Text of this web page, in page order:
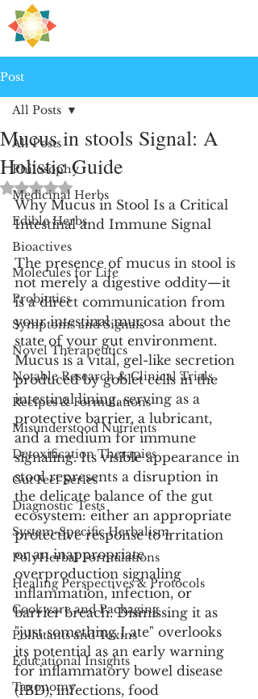
Post
All Posts
Philosophy
Medicinal Herbs
Edible Herbs
Bioactives
Molecules for Life
Probiotics
Symptoms and Signals
Novel Therapeutics
Notable Research & Clinical Trials
Recipes & Formulations
Misunderstood Nutrients
Detoxification Therapies
Gut Feel Series
Diagnostic Tests
System-Specific Herbalism
PolyHerbal Formulations
Healing Perspectives & Protocols
Cookware and Packaging
Pollutants and Toxins
Educational Insights
Taxonomy
All Posts
Mucus in stools Signal: A
Holistic Guide
Rated NaN out of 5 stars.
Why Mucus in Stool Is a Critical
Intestinal and Immune Signal
The presence of mucus in stool is
not merely a digestive oddity—it
is a direct communication from
your intestinal mucosa about the
state of your gut environment.
Mucus is a vital, gel-like secretion
produced by goblet cells in the
intestinal lining, serving as a
protective barrier, a lubricant,
and a medium for immune
signaling. Its visible appearance in
stool represents a disruption in
the delicate balance of the gut
ecosystem: either an appropriate
protective response to irritation
or an inappropriate
overproduction signaling
inflammation, infection, or
barrier breach. Dismissing it as
"just something I ate" overlooks
its potential as an early warning
for inflammatory bowel disease
(IBD), infections, food